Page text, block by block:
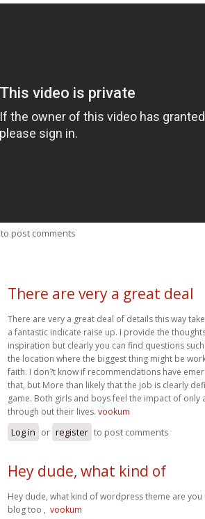
to post comments
There are very a great deal
There are very a great deal of details this way
a fantastic indicate raise up. I provide the
inspiration but clearly you can find questions
the location where the biggest thing might be
faith. I don?t know if recommendations have
that, but More than likely that the job is clearly
game. Both girls and boys feel the impact of only
through out their lives. vookum
Log in or register to post comments
Hey dude, what kind of
Hey dude, what kind of wordpress theme are you
blog too , vookum